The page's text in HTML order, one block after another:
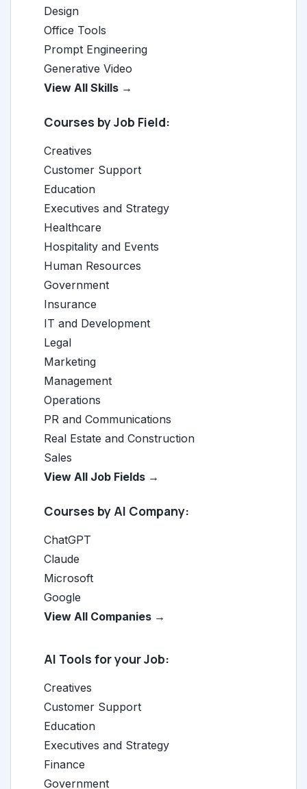
Design
Office Tools
Prompt Engineering
Generative Video
View All Skills →
Courses by Job Field:
Creatives
Customer Support
Education
Executives and Strategy
Healthcare
Hospitality and Events
Human Resources
Government
Insurance
IT and Development
Legal
Marketing
Management
Operations
PR and Communications
Real Estate and Construction
Sales
View All Job Fields →
Courses by AI Company:
ChatGPT
Claude
Microsoft
Google
View All Companies →
AI Tools for your Job:
Creatives
Customer Support
Education
Executives and Strategy
Finance
Government